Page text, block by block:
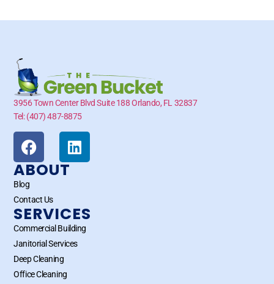
3956 Town Center Blvd Suite 188 Orlando, FL 32837
Tel: (407) 487-8875
ABOUT
Blog
Contact Us
SERVICES
Commercial Building
Janitorial Services
Deep Cleaning
Office Cleaning